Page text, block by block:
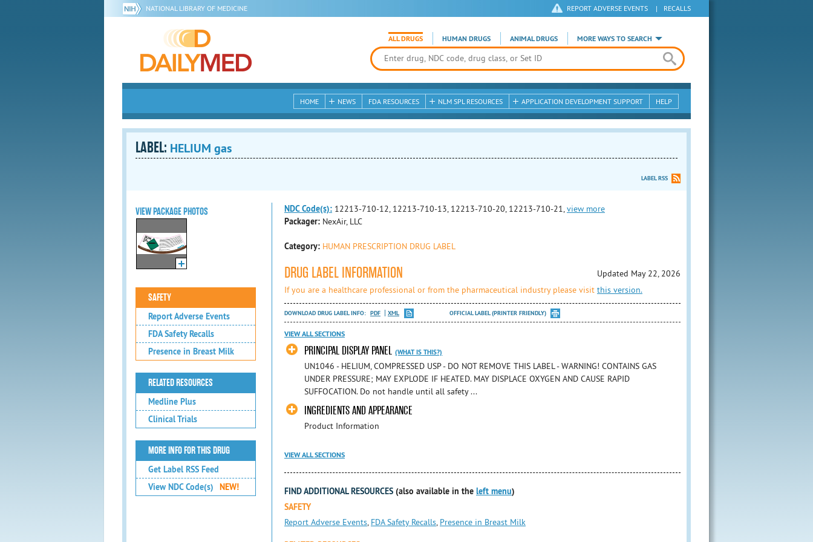
NATIONAL LIBRARY OF MEDICINE REPORT ADVERSE EVENTS | RECALLS
ALL DRUGS HUMAN DRUGS ANIMAL DRUGS MORE WAYS TO SEARCH
HOME NEWS FDA RESOURCES NLM SPL RESOURCES APPLICATION DEVELOPMENT SUPPORT HELP
LABEL: HELIUM gas
LABEL RSS
VIEW PACKAGE PHOTOS
SAFETY
Report Adverse Events
FDA Safety Recalls
Presence in Breast Milk
RELATED RESOURCES
Medline Plus
Clinical Trials
MORE INFO FOR THIS DRUG
Get Label RSS Feed
View NDC Code(s)
NEW!
NDC Code(s): 12213-710-12, 12213-710-13, 12213-710-20, 12213-710-21, view more
Packager: NexAir, LLC
Category: HUMAN PRESCRIPTION DRUG LABEL
DRUG LABEL INFORMATION
Updated May 22, 2026
If you are a healthcare professional or from the pharmaceutical industry please visit this version.
DOWNLOAD DRUG LABEL INFO: PDF XML OFFICIAL LABEL (PRINTER FRIENDLY)
VIEW ALL SECTIONS
PRINCIPAL DISPLAY PANEL (WHAT IS THIS?)
UN1046 - HELIUM, COMPRESSED USP - DO NOT REMOVE THIS LABEL - WARNING! CONTAINS GAS
UNDER PRESSURE; MAY EXPLODE IF HEATED. MAY DISPLACE OXYGEN AND CAUSE RAPID
SUFFOCATION. Do not handle until all safety ...
INGREDIENTS AND APPEARANCE
Product Information
VIEW ALL SECTIONS
FIND ADDITIONAL RESOURCES (also available in the left menu)
SAFETY
Report Adverse Events, FDA Safety Recalls, Presence in Breast Milk